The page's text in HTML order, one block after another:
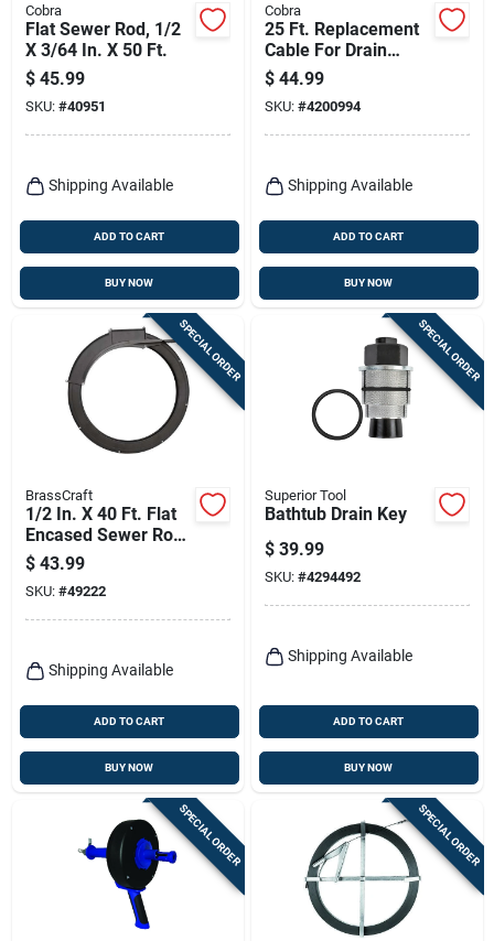
Cobra
Flat Sewer Rod, 1/2
X 3/64 In. X 50 Ft.
$ 45.99
SKU: #40951
Shipping Available
ADD TO CART
BUY NOW
Cobra
25 Ft. Replacement
Cable For Drain
Cleaning - Model
90110
$ 44.99
SKU: #4200994
Shipping Available
ADD TO CART
BUY NOW
SPECIAL ORDER
BrassCraft
1/2 In. X 40 Ft. Flat
Encased Sewer Rod
With Spear Head
$ 43.99
SKU: #49222
Shipping Available
ADD TO CART
BUY NOW
SPECIAL ORDER
Superior Tool
Bathtub Drain Key
$ 39.99
SKU: #4294492
Shipping Available
ADD TO CART
BUY NOW
SPECIAL ORDER SPECIAL ORDER